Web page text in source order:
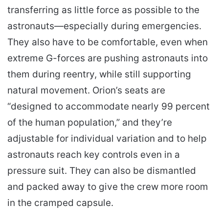
transferring as little force as possible to the
astronauts—especially during emergencies.
They also have to be comfortable, even when
extreme G-forces are pushing astronauts into
them during reentry, while still supporting
natural movement. Orion’s seats are
“designed to accommodate nearly 99 percent
of the human population,” and they’re
adjustable for individual variation and to help
astronauts reach key controls even in a
pressure suit. They can also be dismantled
and packed away to give the crew more room
in the cramped capsule.